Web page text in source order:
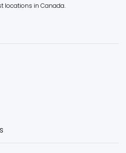
locations in Canada.